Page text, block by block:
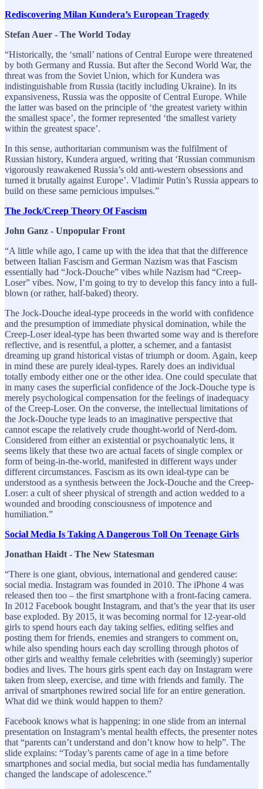
Rediscovering Milan Kundera’s European Tragedy
Stefan Auer - The World Today
“Historically, the ‘small’ nations of Central Europe were threatened
by both Germany and Russia. But after the Second World War, the
threat was from the Soviet Union, which for Kundera was
indistinguishable from Russia (tacitly including Ukraine). In its
expansiveness, Russia was the opposite of Central Europe. While
the latter was based on the principle of ‘the greatest variety within
the smallest space’, the former represented ‘the smallest variety
within the greatest space’.
In this sense, authoritarian communism was the fulfilment of
Russian history, Kundera argued, writing that ‘Russian communism
vigorously reawakened Russia’s old anti-western obsessions and
turned it brutally against Europe’. Vladimir Putin’s Russia appears to
build on these same pernicious impulses.”
The Jock/Creep Theory Of Fascism
John Ganz - Unpopular Front
“A little while ago, I came up with the idea that that the difference
between Italian Fascism and German Nazism was that Fascism
essentially had “Jock-Douche” vibes while Nazism had “Creep-
Loser” vibes. Now, I’m going to try to develop this fancy into a full-
blown (or rather, half-baked) theory.
The Jock-Douche ideal-type proceeds in the world with confidence
and the presumption of immediate physical domination, while the
Creep-Loser ideal-type has been thwarted some way and is therefore
reflective, and is resentful, a plotter, a schemer, and a fantasist
dreaming up grand historical vistas of triumph or doom. Again, keep
in mind these are purely ideal-types. Rarely does an individual
totally embody either one or the other idea. One could speculate that
in many cases the superficial confidence of the Jock-Douche type is
merely psychological compensation for the feelings of inadequacy
of the Creep-Loser. On the converse, the intellectual limitations of
the Jock-Douche type leads to an imaginative perspective that
cannot escape the relatively crude thought-world of Nerd-dom.
Considered from either an existential or psychoanalytic lens, it
seems likely that these two are actual facets of single complex or
form of being-in-the-world, manifested in different ways under
different circumstances. Fascism as its own ideal-type can be
understood as a synthesis between the Jock-Douche and the Creep-
Loser: a cult of sheer physical of strength and action wedded to a
wounded and brooding consciousness of impotence and
humiliation.”
Social Media Is Taking A Dangerous Toll On Teenage Girls
Jonathan Haidt - The New Statesman
“There is one giant, obvious, international and gendered cause:
social media. Instagram was founded in 2010. The iPhone 4 was
released then too – the first smartphone with a front-facing camera.
In 2012 Facebook bought Instagram, and that’s the year that its user
base exploded. By 2015, it was becoming normal for 12-year-old
girls to spend hours each day taking selfies, editing selfies and
posting them for friends, enemies and strangers to comment on,
while also spending hours each day scrolling through photos of
other girls and wealthy female celebrities with (seemingly) superior
bodies and lives. The hours girls spent each day on Instagram were
taken from sleep, exercise, and time with friends and family. The
arrival of smartphones rewired social life for an entire generation.
What did we think would happen to them?
Facebook knows what is happening: in one slide from an internal
presentation on Instagram’s mental health effects, the presenter notes
that “parents can’t understand and don’t know how to help”. The
slide explains: “Today’s parents came of age in a time before
smartphones and social media, but social media has fundamentally
changed the landscape of adolescence.”